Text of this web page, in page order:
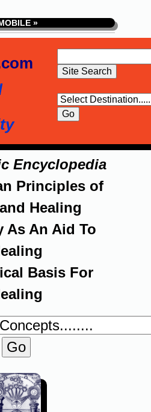
»
Encyclopedia
Principles of
Healing
As An Aid To
Basis For